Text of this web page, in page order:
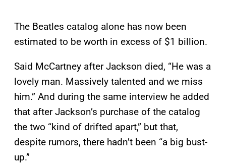
The Beatles catalog alone has now been
estimated to be worth in excess of $1 billion.
Said McCartney after Jackson died, “He was a
lovely man. Massively talented and we miss
him.” And during the same interview he added
that after Jackson’s purchase of the catalog
the two “kind of drifted apart,” but that,
despite rumors, there hadn’t been “a big bust-
up.”